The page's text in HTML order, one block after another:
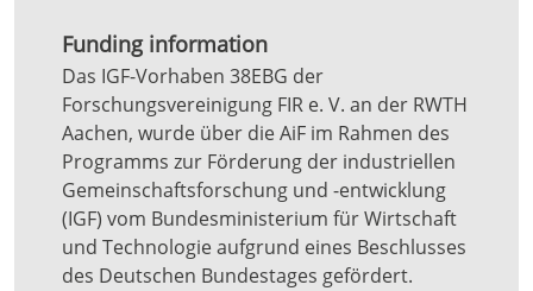
Funding information
Das IGF-Vorhaben 38EBG der
Forschungsvereinigung FIR e. V. an der RWTH
Aachen, wurde über die AiF im Rahmen des
Programms zur Förderung der industriellen
Gemeinschaftsforschung und -entwicklung
(IGF) vom Bundesministerium für Wirtschaft
und Technologie aufgrund eines Beschlusses
des Deutschen Bundestages gefördert.